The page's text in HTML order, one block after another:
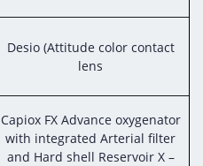
Desio (Attitude color contact
lens
Capiox FX Advance oxygenator
with integrated Arterial filter
and Hard shell Reservoir X –